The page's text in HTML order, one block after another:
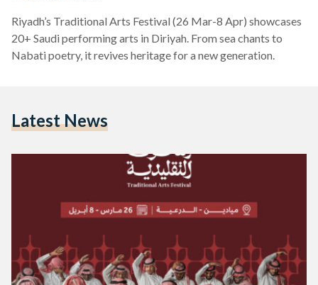
Riyadh’s Traditional Arts Festival (26 Mar-8 Apr) showcases
20+ Saudi performing arts in Diriyah. From sea chants to
Nabati poetry, it revives heritage for a new generation.
Latest News